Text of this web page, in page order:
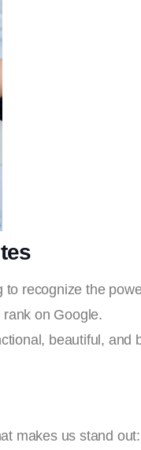
recognize the
on Google.
beautiful, and
makes us stand out: